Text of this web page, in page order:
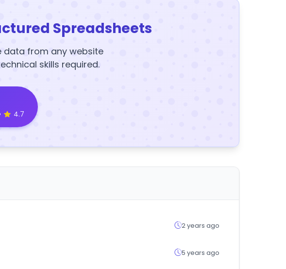
Spreadsheets
data from any website
skills required.
4.7
2 years ago
5 years ago